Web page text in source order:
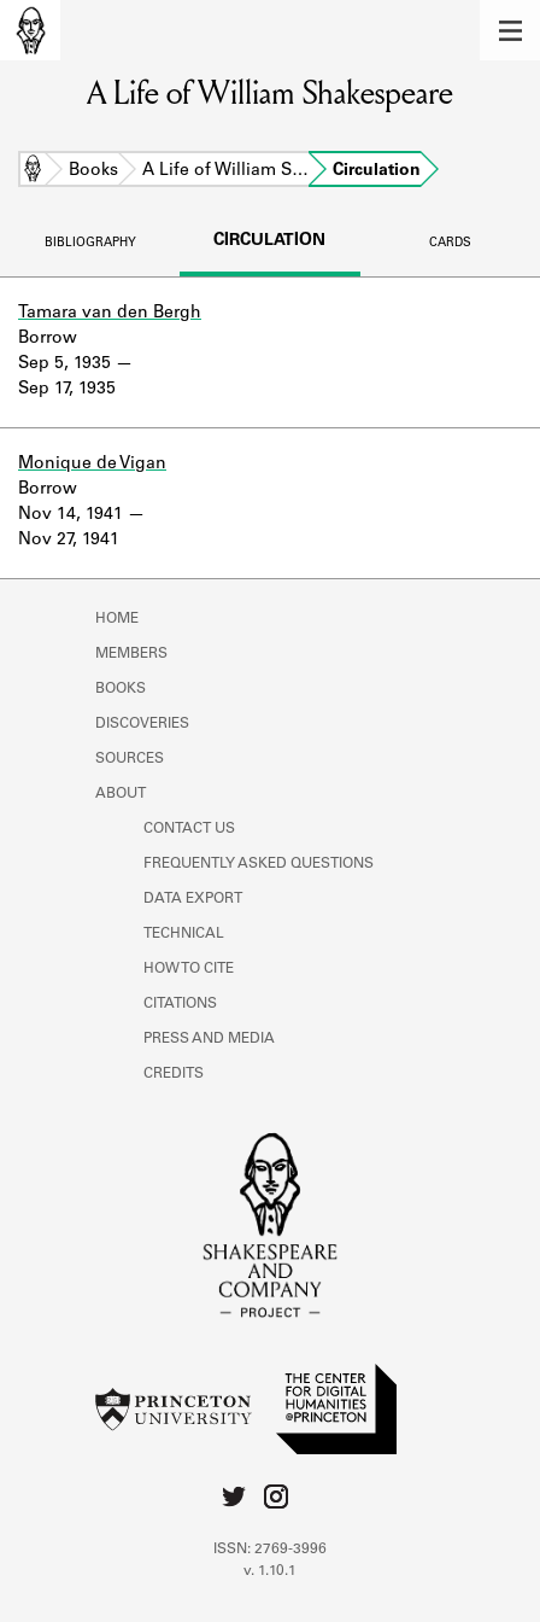
Learn about the members of the lending
BOOKS
DISCOVERIES
Learn about the Shakespeare and
Company Project.
A Life of William Shakespeare
Home Books A Life of William S… Circulation
BIBLIOGRAPHY CIRCULATION CARDS
Tamara van den Bergh
Sep 5, 1935
Sep 17, 1935
Borrow
Monique de Vigan
Nov 14, 1941
Nov 27, 1941
Borrow
HOME
MEMBERS
BOOKS
DISCOVERIES
SOURCES
ABOUT
CONTACT US
FREQUENTLY ASKED QUESTIONS
DATA EXPORT
TECHNICAL
HOW TO CITE
CITATIONS
PRESS AND MEDIA
CREDITS
ISSN: 2769-3996
v. 1.10.1